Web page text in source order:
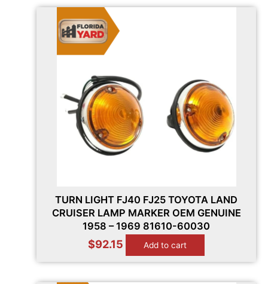
TURN LIGHT FJ40 FJ25 TOYOTA LAND
CRUISER LAMP MARKER OEM GENUINE
1958 – 1969 81610-60030
$92.15 Add to cart